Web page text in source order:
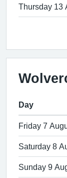
Thursday 13
Day
Friday 7
Saturday 8
Sunday 9